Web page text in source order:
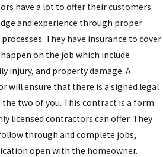
have a lot to offer their customers.
and experience through proper
They have insurance to cover
on the job which include
injury, and property damage. A
will ensure that there is a signed legal
two of you. This contract is a form
licensed contractors can offer. They
through and complete jobs,
open with the homeowner.